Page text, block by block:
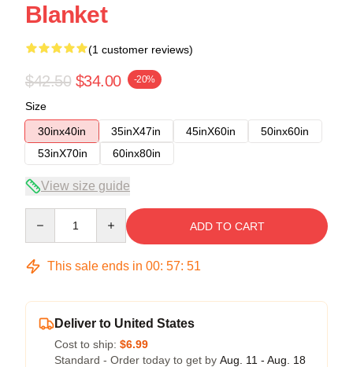
Blanket
(1 customer reviews)
$42.50 $34.00 -20%
Size
30inx40in
35inX47in 45inX60in
50inx60in
53inX70in
60inx80in
View size guide
ADD TO CART
This sale ends in 00: 57: 51
Deliver to United States
Cost to ship: $6.99
Standard - Order today to get by Aug. 11 - Aug. 18